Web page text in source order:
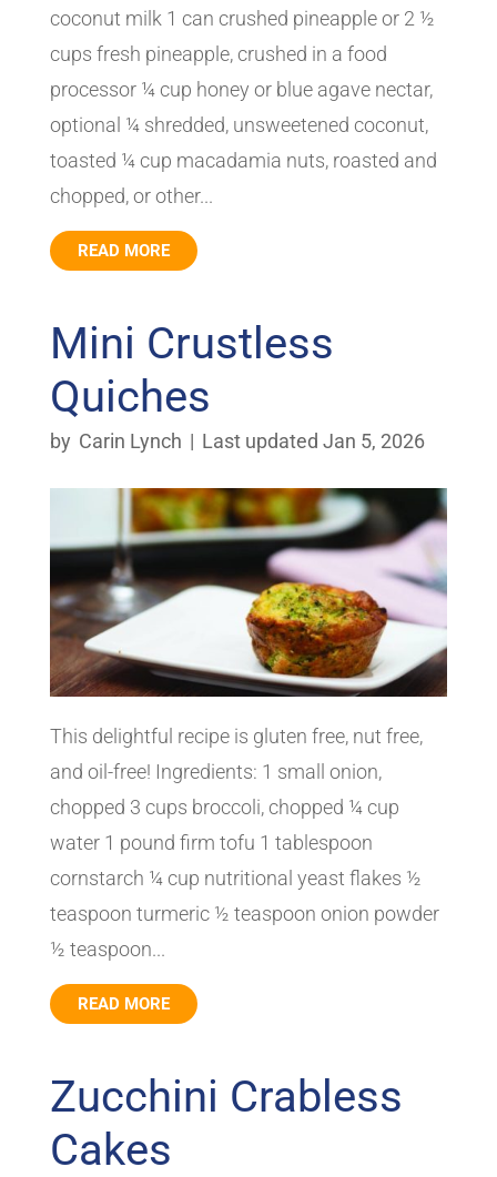
coconut milk 1 can crushed pineapple or 2 ½
cups fresh pineapple, crushed in a food
processor ¼ cup honey or blue agave nectar,
optional ¼ shredded, unsweetened coconut,
toasted ¼ cup macadamia nuts, roasted and
chopped, or other...
READ MORE
Mini Crustless
Quiches
by Carin Lynch | Last updated Jan 5, 2026
This delightful recipe is gluten free, nut free,
and oil-free! Ingredients: 1 small onion,
chopped 3 cups broccoli, chopped ¼ cup
water 1 pound firm tofu 1 tablespoon
cornstarch ¼ cup nutritional yeast flakes ½
teaspoon turmeric ½ teaspoon onion powder
½ teaspoon...
READ MORE
Zucchini Crabless
Cakes